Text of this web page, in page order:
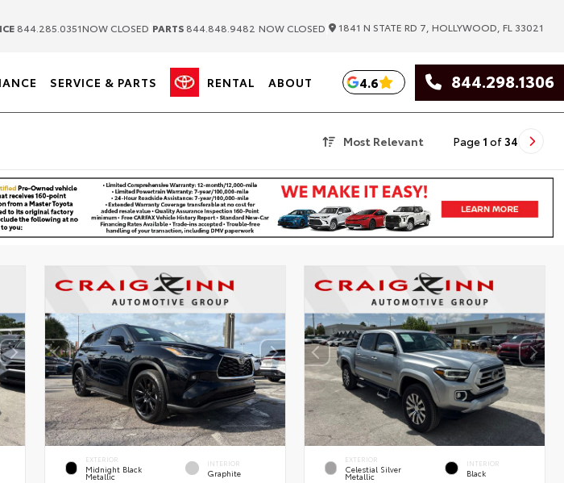
844.285.0351NOW CLOSED PARTS 844.848.9482 NOW CLOSED 1841 N STATE RD 7, HOLLYWOOD, FL 33021
SERVICE & PARTS RENTAL ABOUT 4.6 844.298.1306
Most Relevant Page 1 of 34
EXTERIOR
Midnight Black
Metallic
INTERIOR
Graphite
EXTERIOR
Celestial Silver
Metallic
INTERIOR
Black